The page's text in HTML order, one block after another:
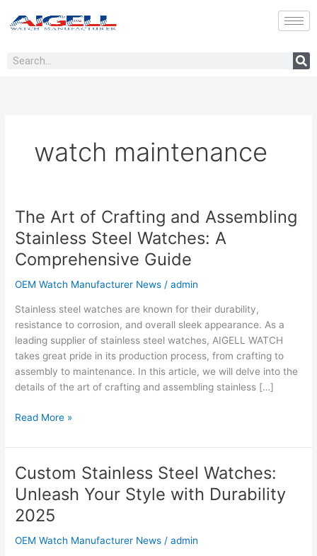
Search
watch maintenance
The Art of Crafting and Assembling
Stainless Steel Watches: A
Comprehensive Guide
OEM Watch Manufacturer News /admin
Stainless steel watches are known for their durability,
resistance to corrosion, and overall sleek appearance. As a
leading supplier of stainless steel watches, AIGELL WATCH
takes great pride in its production process, from crafting to
assembly to maintenance. In this article, we will delve into the
details of the art of crafting and assembling stainless […]
The
Art
of
Crafting
Assembling
Stainless
Steel
Watches:
A
Comprehensive
Guide
Read More »
Custom Stainless Steel Watches:
Unleash Your Style with Durability
2025
OEM Watch Manufacturer News /admin
Custom
Stainless
Steel
Watches:
Your